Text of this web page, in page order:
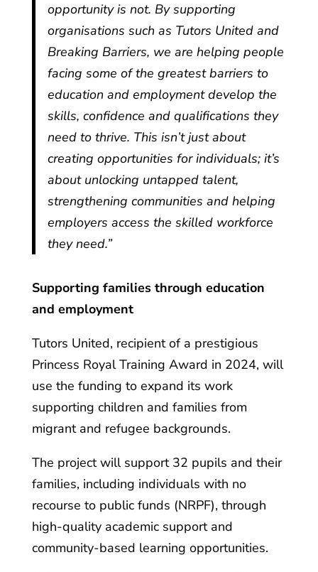
opportunity is not. By supporting
organisations such as Tutors United and
Breaking Barriers, we are helping people
facing some of the greatest barriers to
education and employment develop the
skills, confidence and qualifications they
need to thrive. This isn’t just about
creating opportunities for individuals; it’s
about unlocking untapped talent,
strengthening communities and helping
employers access the skilled workforce
they need.”
Supporting families through education
and employment
Tutors United, recipient of a prestigious
Princess Royal Training Award in 2024, will
use the funding to expand its work
supporting children and families from
migrant and refugee backgrounds.
The project will support 32 pupils and their
families, including individuals with no
recourse to public funds (NRPF), through
high-quality academic support and
community-based learning opportunities.